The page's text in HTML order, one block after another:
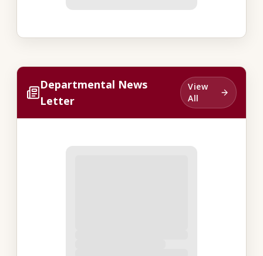
Departmental News
Letter
View
All